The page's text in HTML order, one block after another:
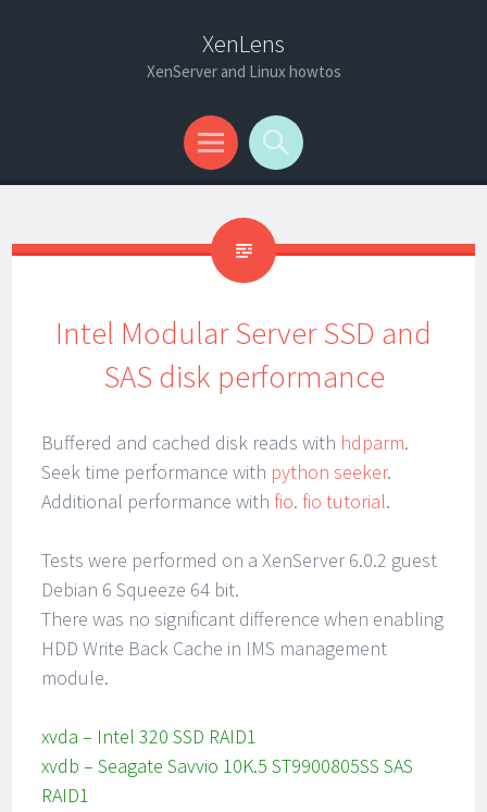
XenLens
XenServer and Linux howtos
Menu
Search
Intel Modular Server SSD and
SAS disk performance
Buffered and cached disk reads with hdparm.
Seek time performance with python seeker.
Additional performance with fio. fio tutorial.
Tests were performed on a XenServer 6.0.2 guest
Debian 6 Squeeze 64 bit.
There was no significant difference when enabling
HDD Write Back Cache in IMS management
module.
xvda – Intel 320 SSD RAID1
xvdb – Seagate Savvio 10K.5 ST9900805SS SAS
RAID1